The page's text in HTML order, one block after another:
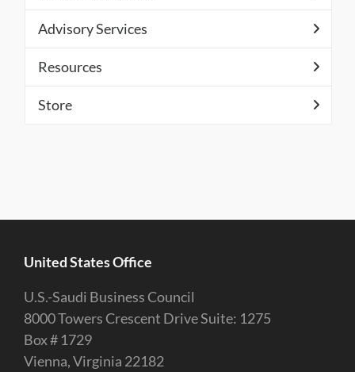
Advisory Services
Resources
Store
United States Office
U.S.-Saudi Business Council
8000 Towers Crescent Drive Suite: 1275
Box # 1729
Vienna, Virginia 22182